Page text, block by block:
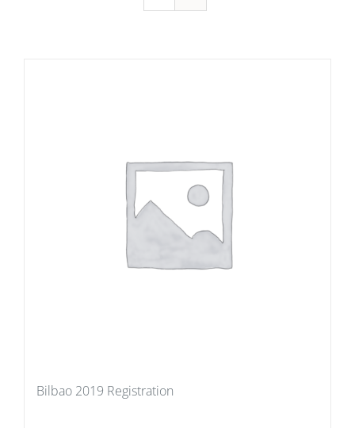
Bilbao 2019 Registration